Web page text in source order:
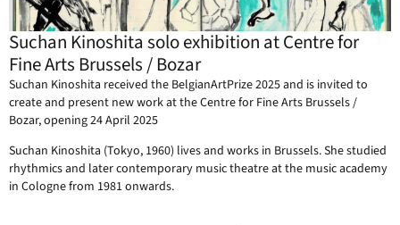
Suchan Kinoshita solo exhibition at Centre for
Fine Arts Brussels / Bozar
Suchan Kinoshita received the BelgianArtPrize 2025 and is invited to
create and present new work at the Centre for Fine Arts Brussels /
Bozar, opening 24 April 2025
Suchan Kinoshita (Tokyo, 1960) lives and works in Brussels. She studied
rhythmics and later contemporary music theatre at the music academy
in Cologne from 1981 onwards.